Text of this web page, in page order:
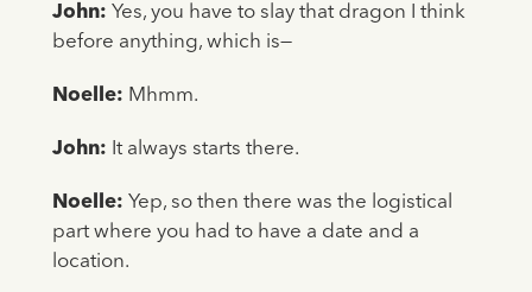
John: Yes, you have to slay that dragon I think
before anything, which is—
Noelle: Mhmm.
John: It always starts there.
Noelle: Yep, so then there was the logistical
part where you had to have a date and a
location.